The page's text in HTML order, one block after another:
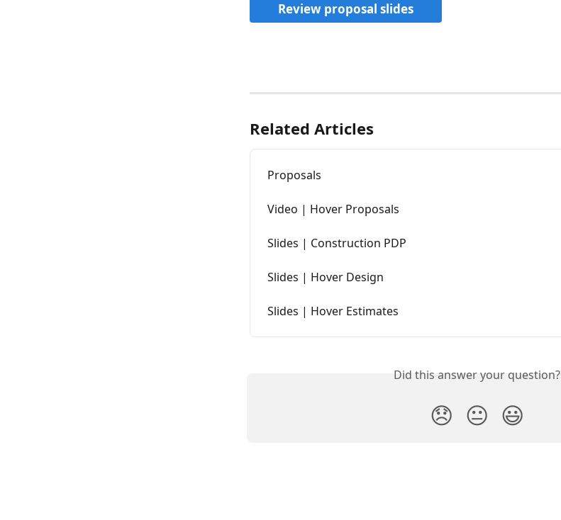
Review proposal slides
Related Articles
Proposals
Video | Hover Proposals
Slides | Construction PDP
Slides | Hover Design
Slides | Hover Estimates
Did this answer your question?
😞 😐 😃